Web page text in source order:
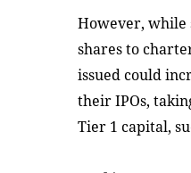
However, while
shares to
issued could
their IPOs,
Tier 1 capital,